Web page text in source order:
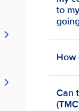
to
How
Can